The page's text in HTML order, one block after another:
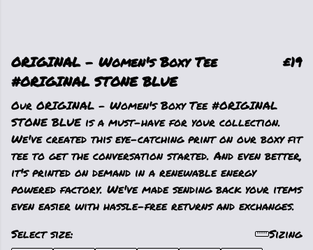
ORIGINAL - Women's Boxy Tee
#ORIGINAL STONE BLUE
£19
Our ORIGINAL - Women's Boxy Tee #ORIGINAL
STONE BLUE is a must-have for your collection.
We've created this eye-catching print on our boxy fit
tee to get the conversation started. And even better,
it's printed on demand in a renewable energy
powered factory. We've made sending back your items
even easier with hassle-free returns and exchanges.
Select size:
Sizing